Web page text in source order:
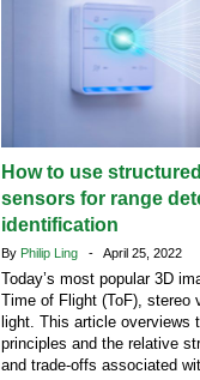
How to use
sensors for range
identification
By Philip Ling - April 25, 2022
Today’s most popular 3D
Time of Flight (ToF), stereo
light. This article overviews
principles and the relative
and trade-offs associated